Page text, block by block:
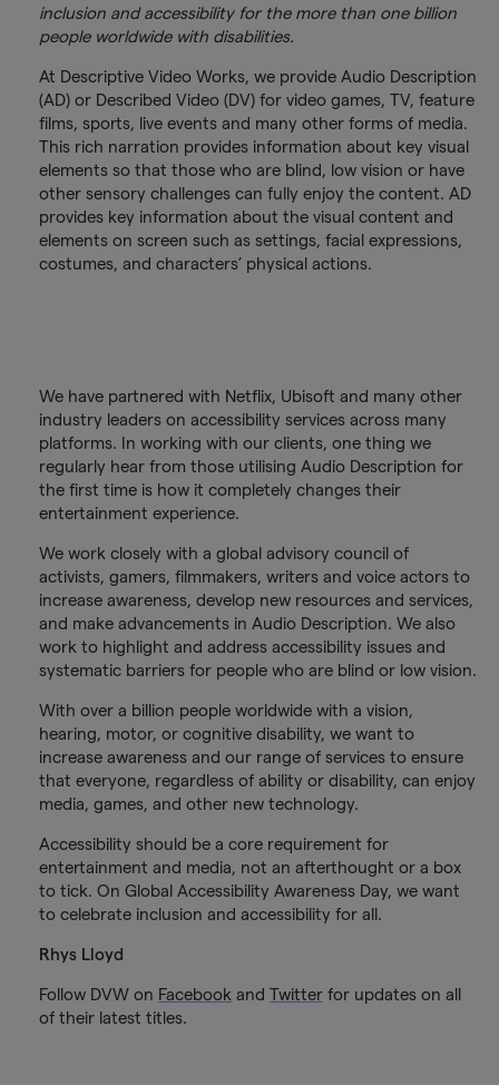
inclusion and accessibility for the more than one billion
people worldwide with disabilities.
At Descriptive Video Works, we provide Audio Description
(AD) or Described Video (DV) for video games, TV, feature
films, sports, live events and many other forms of media.
This rich narration provides information about key visual
elements so that those who are blind, low vision or have
other sensory challenges can fully enjoy the content. AD
provides key information about the visual content and
elements on screen such as settings, facial expressions,
costumes, and characters’ physical actions.
We have partnered with Netflix, Ubisoft and many other
industry leaders on accessibility services across many
platforms. In working with our clients, one thing we
regularly hear from those utilising Audio Description for
the first time is how it completely changes their
entertainment experience.
We work closely with a global advisory council of
activists, gamers, filmmakers, writers and voice actors to
increase awareness, develop new resources and services,
and make advancements in Audio Description. We also
work to highlight and address accessibility issues and
systematic barriers for people who are blind or low vision.
With over a billion people worldwide with a vision,
hearing, motor, or cognitive disability, we want to
increase awareness and our range of services to ensure
that everyone, regardless of ability or disability, can enjoy
media, games, and other new technology.
Accessibility should be a core requirement for
entertainment and media, not an afterthought or a box
to tick. On Global Accessibility Awareness Day, we want
to celebrate inclusion and accessibility for all.
Rhys Lloyd
Follow DVW on Facebook and Twitterfor updates on all
of their latest titles.